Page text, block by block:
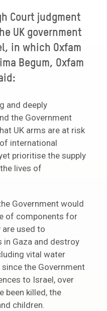
Court judgment
UK government
in which Oxfam
Begum, Oxfam
and deeply
the Government
UK arms are at risk
international
prioritise the supply
lives of
Government would
of components for
used to
in Gaza and destroy
vital water
the Government
to Israel, over
been killed, the
children.